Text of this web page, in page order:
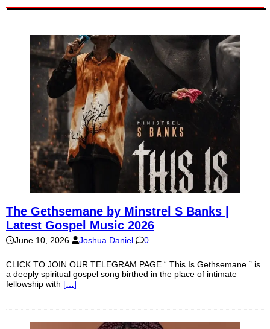
The Gethsemane by Minstrel S Banks |
Latest Gospel Music 2026
June 10, 2026 Joshua Daniel 0
CLICK TO JOIN OUR TELEGRAM PAGE “ This Is Gethsemane ” is
a deeply spiritual gospel song birthed in the place of intimate
fellowship with […]